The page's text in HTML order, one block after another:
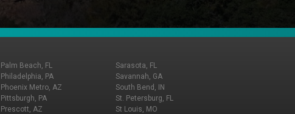
Palm Beach, FL
Philadelphia, PA
Phoenix Metro, AZ
Pittsburgh, PA
Prescott, AZ
Sarasota, FL
Savannah, GA
South Bend, IN
St. Petersburg, FL
St Louis, MO